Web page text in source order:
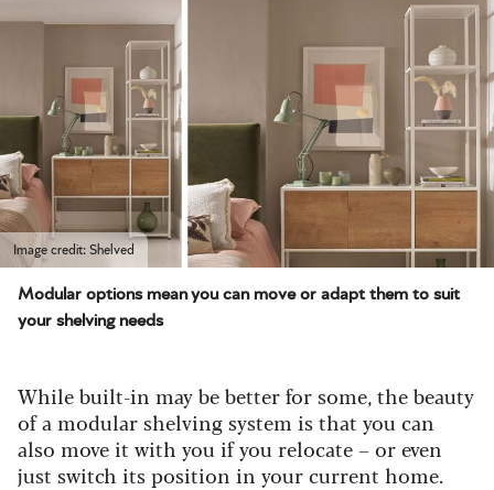
Image credit: Shelved
Modular options mean you can move or adapt them to suit
your shelving needs
While built-in may be better for some, the beauty
of a modular shelving system is that you can
also move it with you if you relocate – or even
just switch its position in your current home.